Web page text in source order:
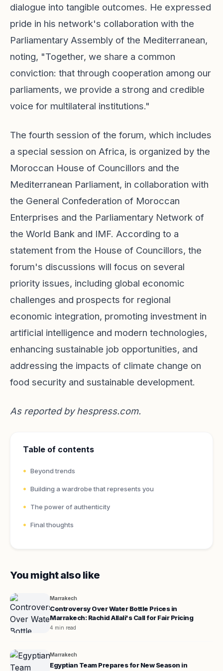
dialogue into tangible outcomes. He expressed
pride in his network's collaboration with the
Parliamentary Assembly of the Mediterranean,
noting, "Together, we share a common
conviction: that through cooperation among our
parliaments, we provide a strong and credible
voice for multilateral institutions."
The fourth session of the forum, which includes
a special session on Africa, is organized by the
Moroccan House of Councillors and the
Mediterranean Parliament, in collaboration with
the General Confederation of Moroccan
Enterprises and the Parliamentary Network of
the World Bank and IMF. According to a
statement from the House of Councillors, the
forum's discussions will focus on several
priority issues, including global economic
challenges and prospects for regional
economic integration, promoting investment in
artificial intelligence and modern technologies,
enhancing sustainable job opportunities, and
addressing the impacts of climate change on
food security and sustainable development.
As reported byhespress.com.
Table of contents
Beyond trends
Building a wardrobe that represents you
The power of authenticity
Final thoughts
You might also like
Marrakech
Controversy Over Water Bottle Prices in
Marrakech: Rachid Allali's Call for Fair Pricing
4 min read
Marrakech
Egyptian Team Prepares for New Season in